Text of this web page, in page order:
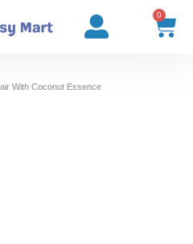
0
With Coconut Essence